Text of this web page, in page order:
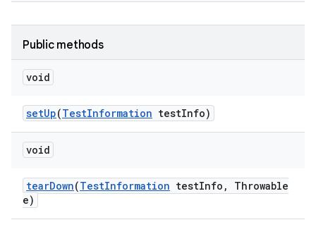
Public methods
void
setUp(TestInformation testInfo)
void
tearDown(TestInformation testInfo ,
Throwable
e)